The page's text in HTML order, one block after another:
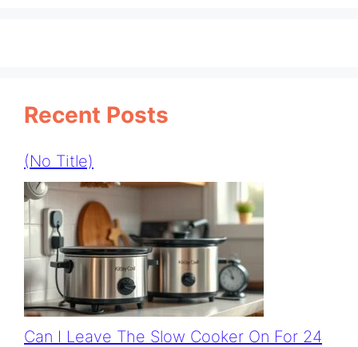
Recent Posts
(no Title)
Can I Leave The Slow Cooker On For 24